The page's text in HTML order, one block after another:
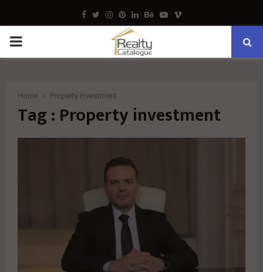
Facebook
TwitterInstagram
Pinterest
LinkedinBehance
Youtube
Vimeo
PRIMARY
Home Property investment
Tag : Property investment